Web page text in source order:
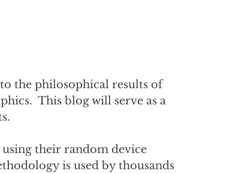
the philosophical results of
This blog will serve as a
their random device
is used by thousands